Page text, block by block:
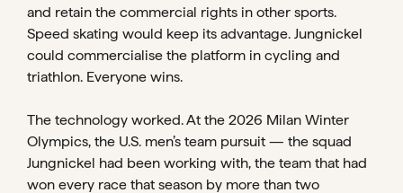
and retain the commercial rights in other sports.
Speed skating would keep its advantage. Jungnickel
could commercialise the platform in cycling and
triathlon. Everyone wins.
The technology worked. At the 2026 Milan Winter
Olympics, the U.S. men’s team pursuit — the squad
Jungnickel had been working with, the team that had
won every race that season by more than two